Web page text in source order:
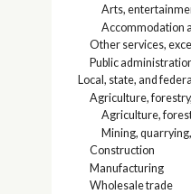
Arts,
Accommodation
Other services,
Public
Local, state, and
Agriculture,
Agriculture,
Mining,
Construction
Manufacturing
Wholesale trade